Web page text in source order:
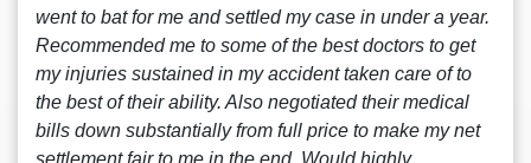
went to bat for me and settled my case in under a year.
Recommended me to some of the best doctors to get
my injuries sustained in my accident taken care of to
the best of their ability. Also negotiated their medical
bills down substantially from full price to make my net
settlement fair to me in the end. Would highly